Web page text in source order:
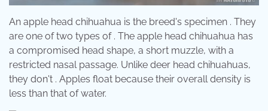
An apple head chihuahua is the breed's specimen . They
are one of two types of . The apple head chihuahua has
a compromised head shape, a short muzzle, with a
restricted nasal passage. Unlike deer head chihuahuas,
they don't . Apples float because their overall density is
less than that of water.